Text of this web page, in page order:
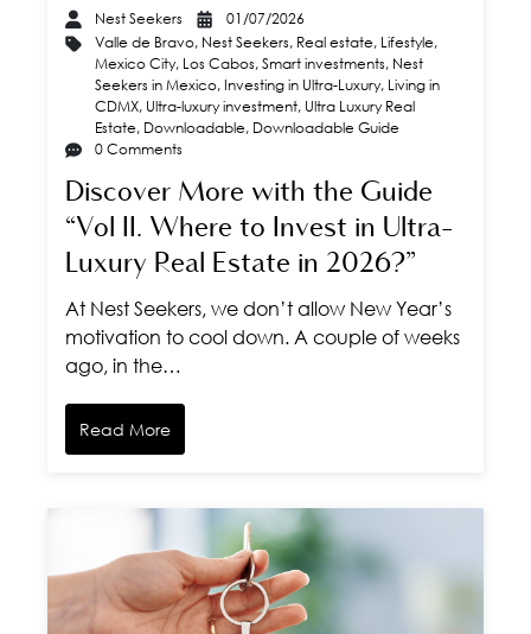
Nest Seekers
01/07/2026
Valle de Bravo, Nest Seekers, Real estate, Lifestyle,
Mexico City, Los Cabos,Smart investments, Nest
Seekers in Mexico, Investing in Ultra-Luxury, Living in
CDMX, Ultra-luxury investment, Ultra Luxury Real
Estate, Downloadable, Downloadable Guide
0 Comments
Discover More with the Guide
“Vol II. Where to Invest in Ultra-
Luxury Real Estate in 2026?”
At Nest Seekers, we don’t allow New Year’s
motivation to cool down. A couple of weeks
ago, in the…
Read More